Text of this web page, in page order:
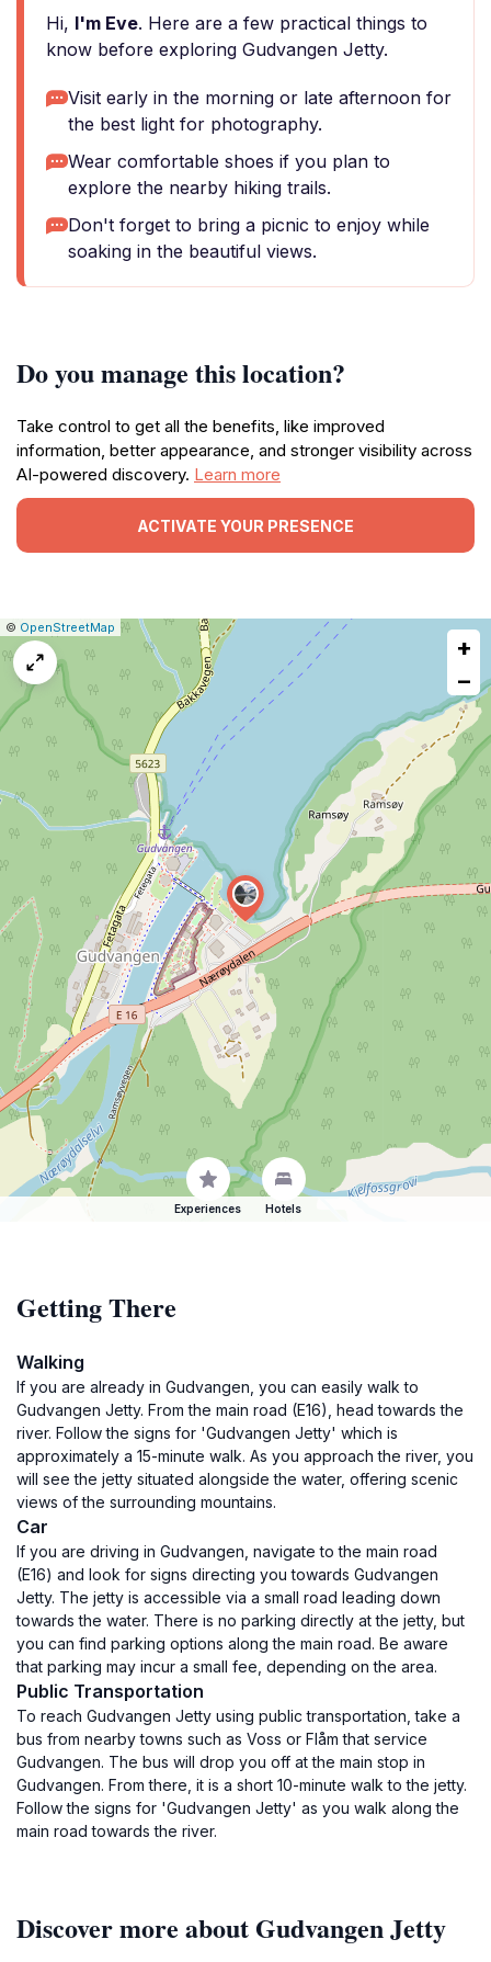
Hi, I'm Eve. Here are a few practical things to
know before exploring Gudvangen Jetty.
Visit early in the morning or late afternoon for
the best light for photography.
Wear comfortable shoes if you plan to
explore the nearby hiking trails.
Don't forget to bring a picnic to enjoy while
soaking in the beautiful views.
Do you manage this location?
Take control to get all the benefits, like improved
information, better appearance, and stronger visibility across
AI-powered discovery. Learn more
ACTIVATE YOUR PRESENCE
Leaflet
|© OpenStreetMap Report
issue
+
−
Experiences Hotels
Getting There
Walking
If you are already in Gudvangen, you can easily walk to
Gudvangen Jetty. From the main road (E16), head towards the
river. Follow the signs for 'Gudvangen Jetty' which is
approximately a 15-minute walk. As you approach the river, you
will see the jetty situated alongside the water, offering scenic
views of the surrounding mountains.
Car
If you are driving in Gudvangen, navigate to the main road
(E16) and look for signs directing you towards Gudvangen
Jetty. The jetty is accessible via a small road leading down
towards the water. There is no parking directly at the jetty, but
you can find parking options along the main road. Be aware
that parking may incur a small fee, depending on the area.
Public Transportation
To reach Gudvangen Jetty using public transportation, take a
bus from nearby towns such as Voss or Flåm that service
Gudvangen. The bus will drop you off at the main stop in
Gudvangen. From there, it is a short 10-minute walk to the jetty.
Follow the signs for 'Gudvangen Jetty' as you walk along the
main road towards the river.
Discover more about Gudvangen Jetty